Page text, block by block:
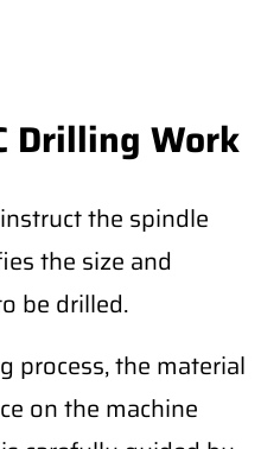
Drilling Work
the spindle
the size and
be drilled.
process, the material
on the machine